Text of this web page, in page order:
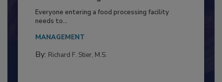
Building a Culture of Hygiene in the
Food Processing Plant
Everyone entering a food processing facility
needs to...
MANAGEMENT